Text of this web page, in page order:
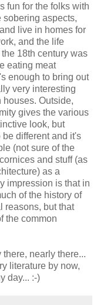
fun for the folks with
sobering aspects,
live in homes for
and the life
18th century was
eating meat
enough to bring out
very interesting
Outside,
gives the various
look, but
different and it's
(not sure of the
and stuff (as
as a
impression is that in
of the history of
reasons, but that
the common
nearly there...
literature by now,
day... :-)